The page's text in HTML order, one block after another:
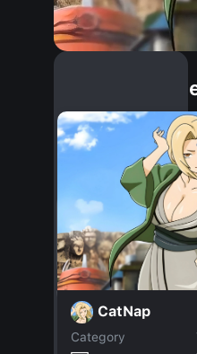
Similar
CatNap
Category